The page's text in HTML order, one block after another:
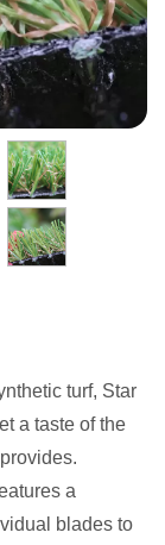
turf, Star
a taste of the
a
blades to